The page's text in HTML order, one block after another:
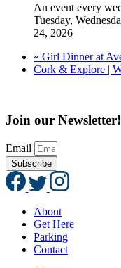
An event every
Tuesday,
24, 2026
« Girl Dinner at
Cork & Explore |
Join our Newsletter!
Email
Subscribe
About
Get Here
Parking
Contact